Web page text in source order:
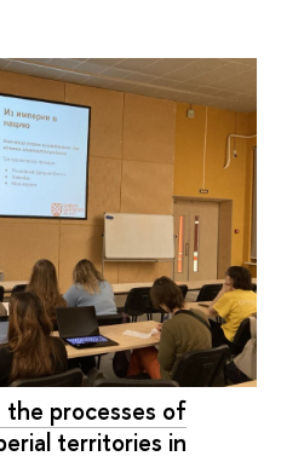
the processes of
territories in